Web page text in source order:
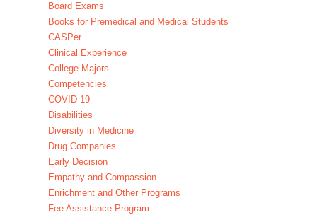
Board Exams
Books for Premedical and Medical Students
CASPer
Clinical Experience
College Majors
Competencies
COVID-19
Disabilities
Diversity in Medicine
Drug Companies
Early Decision
Empathy and Compassion
Enrichment and Other Programs
Fee Assistance Program